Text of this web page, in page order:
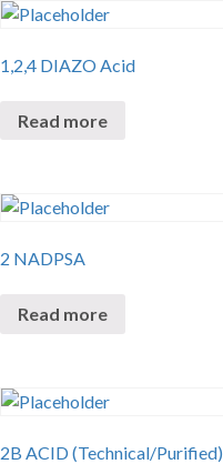
1,2,4 DIAZO Acid
Read more
2 NADPSA
Read more
2B ACID (Technical/Purified)